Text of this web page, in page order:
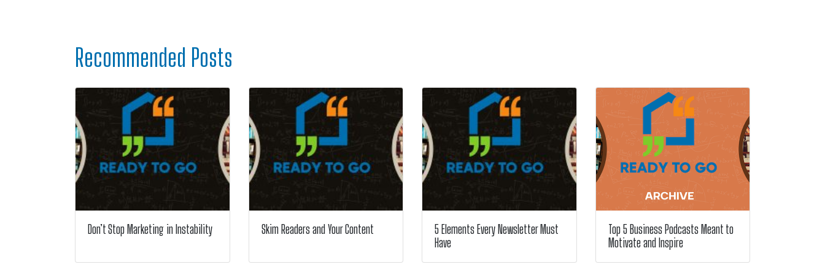
Recommended Posts
Don’t Stop Marketing in Instability Skim Readers and Your Content
5 Elements Every Newsletter Must
Have
Top 5 Business Podcasts Meant to
Motivate and Inspire